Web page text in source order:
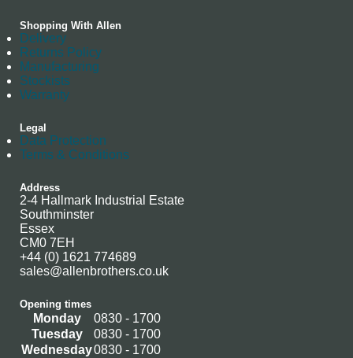
Shopping With Allen
Delivery
Returns Policy
Manufacturing
Stockists
Warranty
Legal
Data Protection
Terms & Conditions
Address
2-4 Hallmark Industrial Estate
Southminster
Essex
CM0 7EH
+44 (0) 1621 774689
sales@allenbrothers.co.uk
Opening times
Monday
0830 - 1700
Tuesday
0830 - 1700
Wednesday0830 - 1700